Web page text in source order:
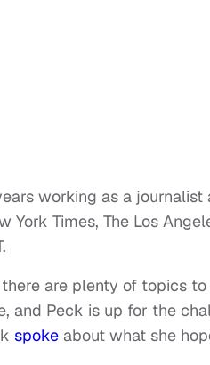
working as a
York Times, The Los
are plenty of topics
and Peck is up for the
spoke about what she